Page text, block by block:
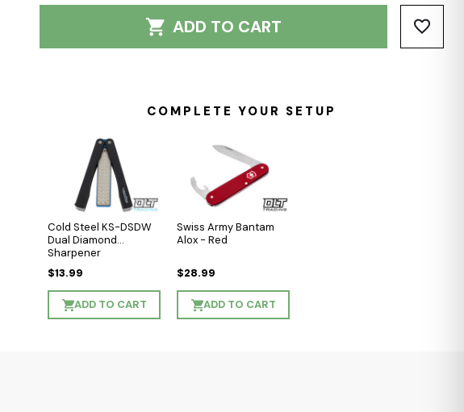
ADD TO CART
COMPLETE YOUR SETUP
Cold Steel KS-DSDW
Dual Diamond
Sharpener
$13.99
ADD TO CART
Swiss Army Bantam
Alox - Red
$28.99
ADD TO CART